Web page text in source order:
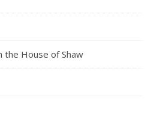
the House of Shaw